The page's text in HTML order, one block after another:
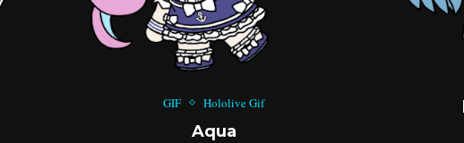
GIF Hololive Gif
Aqua